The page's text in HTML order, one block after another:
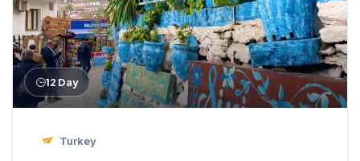
12 Day
Turkey